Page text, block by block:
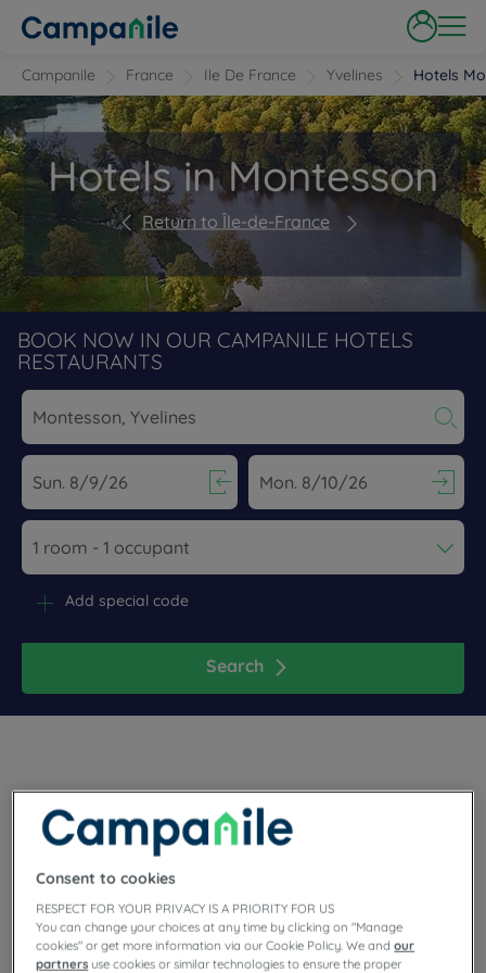
Campanile France Ile De France Yvelines Hotels
Hotels in Montesson
Return to Île-de-France
BOOK NOW IN OUR CAMPANILE HOTELS
RESTAURANTS
Navigate forward to interact with the calendar and select a
Navigate backward to interact
Search
Add special code
Planning a meeting or a family stay in Ile-de-France? Book
your room at the 3 star Campanile Montesson hotel! On the
banks of the Seine, you will appreciate this town surrounded
by greenery. Close to the forest of Saint-Germain-en-Laye
and the Vexin Park, the setting is ideal for walks. At the gates
of Paris, our hotel is ideally located for your trips to Paris.
Consent to cookies
RESPECT FOR YOUR PRIVACY IS A PRIORITY FOR US
You can change your choices at any time by clicking on "Manage
cookies" or get more information via our Cookie Policy. We andour
partners use cookies or similar technologies to ensure the proper